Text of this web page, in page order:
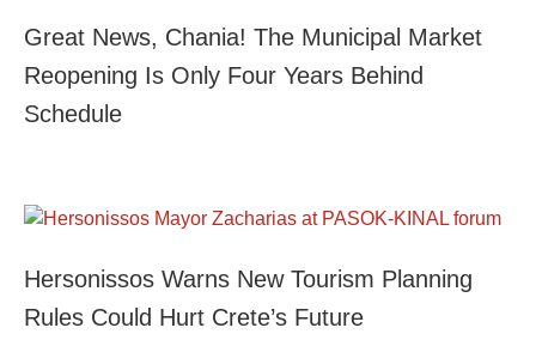
Great News, Chania! The Municipal Market
Reopening Is Only Four Years Behind
Schedule
Hersonissos Warns New Tourism Planning
Rules Could Hurt Crete’s Future